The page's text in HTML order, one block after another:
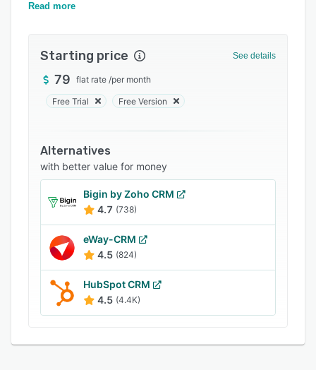
booking tool, HelmarOps does it in one place. It
financing, online scheduling and dispatch, AI-
generated proposals and estimates, automated
Google review requests, a unified inbox (calls,
for overdue jobs and unpaid invoices.
Versus per-seat platforms, HelmarOps is flat-
priced — $79–$349/month covers the whole
team with no per-user fees and no annual
contract, and onboarding takes under an hour.
fit for insurance agencies, home-services
trades, and professional-services firms running
1–25 people.
Read more
Starting price See details
79 flat rate /per month
Free Trial Free Version
Alternatives
with better value for money
Bigin by Zoho CRM
4.7 (738)
eWay-CRM
4.5 (824)
HubSpot CRM
4.5 (4.4K)